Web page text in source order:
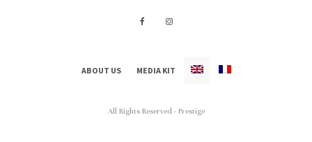
ABOUT US MEDIA KIT
All Rights Reserved - Prestige